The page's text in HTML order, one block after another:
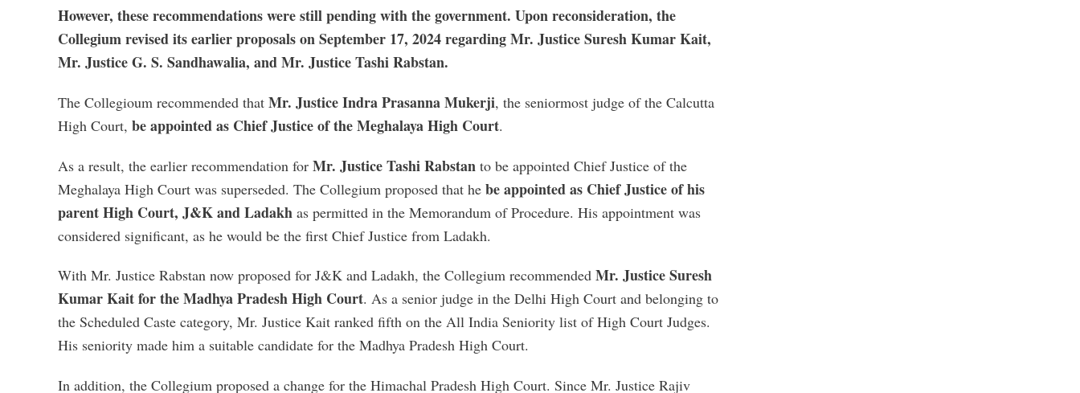
However, these recommendations were still pending with the government. Upon reconsideration, the
Collegium revised its earlier proposals on September 17, 2024 regarding Mr. Justice Suresh Kumar Kait,
Mr. Justice G. S. Sandhawalia, and Mr. Justice Tashi Rabstan.
The Collegioum recommended that Mr. Justice Indra Prasanna Mukerji, the seniormost judge of the Calcutta
High Court, be appointed as Chief Justice of the Meghalaya High Court.
As a result, the earlier recommendation for Mr. Justice Tashi Rabstan to be appointed Chief Justice of the
Meghalaya High Court was superseded. The Collegium proposed that he be appointed as Chief Justice of his
parent High Court, J&K and Ladakh as permitted in the Memorandum of Procedure. His appointment was
considered significant, as he would be the first Chief Justice from Ladakh.
With Mr. Justice Rabstan now proposed for J&K and Ladakh, the Collegium recommended Mr. Justice Suresh
Kumar Kait for the Madhya Pradesh High Court. As a senior judge in the Delhi High Court and belonging to
the Scheduled Caste category, Mr. Justice Kait ranked fifth on the All India Seniority list of High Court Judges.
His seniority made him a suitable candidate for the Madhya Pradesh High Court.
In addition, the Collegium proposed a change for the Himachal Pradesh High Court. Since Mr. Justice Rajiv